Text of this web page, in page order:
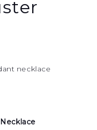
necklace